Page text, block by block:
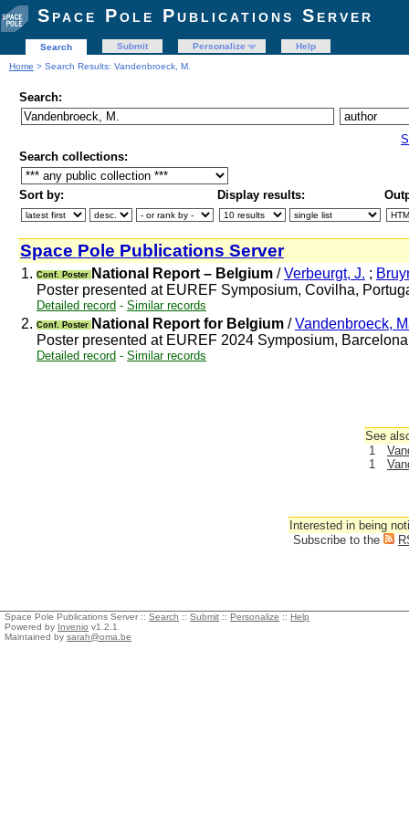
Space Pole Publications Server
Search Submit Personalize
Help
Home > Search Results: Vandenbroeck, M.
Search:
Search collections:
Sort by: Display results:
Space Pole Publications Server
1. Conf. Poster National Report – Belgium /Verbeurgt, J. ;
Poster presented at EUREF Symposium, Covilha,
Detailed record - Similar records
2. Conf. Poster National Report for Belgium /Vandenbroeck,
Poster presented at EUREF 2024 Symposium,
Detailed record - Similar records
See
1
1
Interested in being
Subscribe to the
Space Pole Publications Server :: Search :: Submit :: Personalize :: Help
Powered by Invenio v1.2.1
Maintained by sarah@oma.be